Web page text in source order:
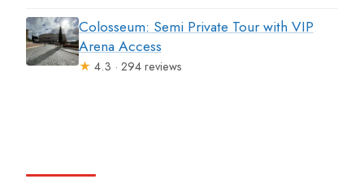
Colosseum: Semi Private Tour with VIP
Arena Access
★ 4.3 · 294 reviews